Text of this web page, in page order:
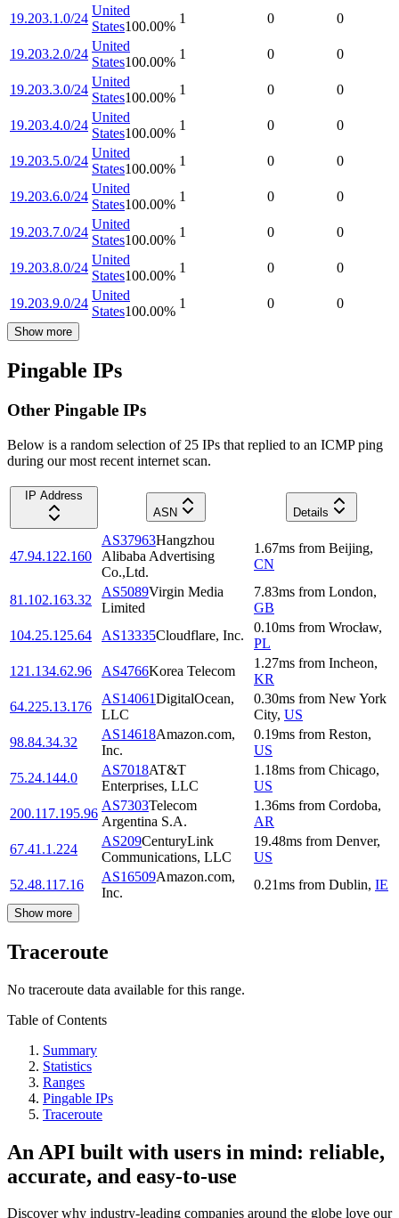
19.203.1.0/24
United
States100.00%
1 0 0
19.203.2.0/24
United
States100.00%
1 0 0
19.203.3.0/24
United
States100.00%
1 0 0
19.203.4.0/24
United
States100.00%
1 0 0
19.203.5.0/24
United
States100.00%
1 0 0
19.203.6.0/24
United
States100.00%
1 0 0
19.203.7.0/24
United
States100.00%
1 0 0
19.203.8.0/24
United
States100.00%
1 0 0
19.203.9.0/24
United
States100.00%
1 0 0
Show more
Pingable IPs
Other Pingable IPs
Below is a random selection of 25 IPs that replied to an ICMP ping
during our most recent internet scan.
IP Address
ASN
Details
47.94.122.160
AS37963Hangzhou
Alibaba Advertising
Co.,Ltd.
1.67ms from Beijing,
CN
81.102.163.32
AS5089Virgin Media
Limited
7.83ms from London,
GB
104.25.125.64
AS13335Cloudflare, Inc.
0.10ms from Wrocław,
PL
121.134.62.96
AS4766Korea Telecom
1.27ms from Incheon,
KR
64.225.13.176
AS14061DigitalOcean,
LLC
0.30ms from New York
City, US
98.84.34.32
AS14618Amazon.com,
Inc.
0.19ms from Reston,
US
75.24.144.0
AS7018AT&T
Enterprises, LLC
1.18ms from Chicago,
US
200.117.195.96
AS7303Telecom
Argentina S.A.
1.36ms from Cordoba,
AR
67.41.1.224
AS209CenturyLink
Communications, LLC
19.48ms from Denver,
US
52.48.117.16
AS16509Amazon.com,
Inc.
0.21ms from Dublin, IE
Show more
Traceroute
No traceroute data available for this range.
Table of Contents
Summary
Statistics
Ranges
Pingable IPs
Traceroute
An API built with users in mind: reliable,
accurate, and easy-to-use
Discover why industry-leading companies around the globe love our